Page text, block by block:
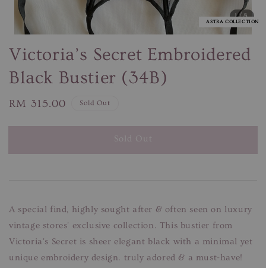
1/8
ASTRA COLLECTION
Victoria’s Secret Embroidered
Black Bustier (34B)
Regular
RM 315.00 Sold Out
Sold Out
A special find, highly sought after & often seen on luxury
vintage stores' exclusive collection. This bustier from
Victoria's Secret is sheer elegant black with a minimal yet
unique embroidery design. truly adored & a must-have!